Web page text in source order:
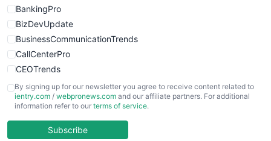
BankingPro
BizDevUpdate
BusinessCommunicationTrends
CallCenterPro
CEOTrends
CFOTrends
ChiefBusinessOfficerPro
COOUpdate
By signing up for our newsletter you agree to receive content related to
ientry.com / webpronews.com and our affiliate partners. For additional
information refer to our terms of service.
Subscribe